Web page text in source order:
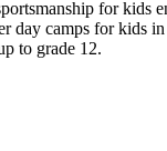
for kids
day camps for kids
to grade 12.